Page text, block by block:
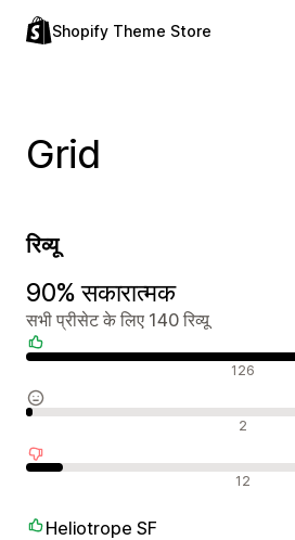
Shopify Theme Store
Grid
रिव्यू
90% सकारात्मक
सभी प्रीसेट के लिए 140 रिव्यू
126
2
12
Heliotrope SF